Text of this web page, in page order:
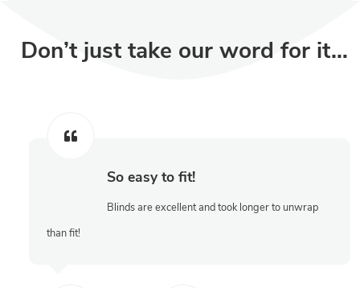
Don’t just take our word for it…
So easy to fit!
Blinds are excellent and took longer to unwrap
than fit!